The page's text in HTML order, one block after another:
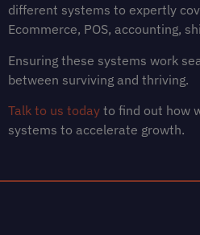
different systems to expertly
Ecommerce, POS, accounting,
Ensuring these systems work
between surviving and thriving.
Talk to us today to find out how
systems to accelerate growth.